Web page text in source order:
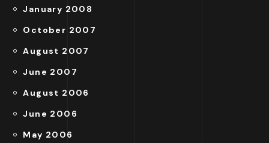
January 2008
October 2007
August 2007
June 2007
August 2006
June 2006
May 2006